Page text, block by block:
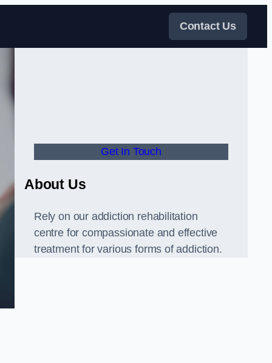
Contact Us
Get In Touch
About Us
Rely on our addiction rehabilitation
centre for compassionate and effective
treatment for various forms of addiction.